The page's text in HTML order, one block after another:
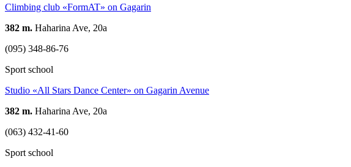
Climbing club «FormAT» on Gagarin
382 m. Haharina Ave, 20а
(095) 348-86-76
Sport school
Studio «All Stars Dance Center» on Gagarin Avenue
382 m. Haharina Ave, 20а
(063) 432-41-60
Sport school